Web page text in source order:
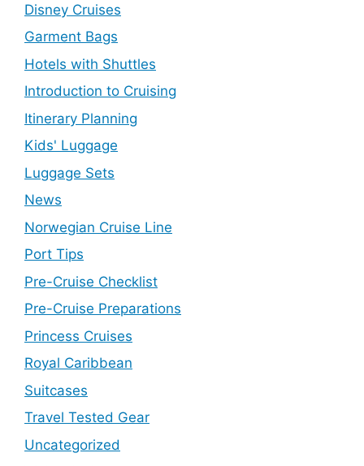
Disney Cruises
Garment Bags
Hotels with Shuttles
Introduction to Cruising
Itinerary Planning
Kids' Luggage
Luggage Sets
News
Norwegian Cruise Line
Port Tips
Pre-Cruise Checklist
Pre-Cruise Preparations
Princess Cruises
Royal Caribbean
Suitcases
Travel Tested Gear
Uncategorized